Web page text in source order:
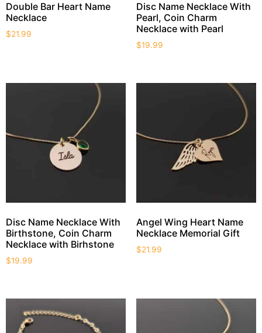
Double Bar Heart Name
Necklace
$21.99
Disc Name Necklace With
Pearl, Coin Charm
Necklace with Pearl
$19.99
Disc Name Necklace With
Birthstone, Coin Charm
Necklace with Birhstone
$19.99
Angel Wing Heart Name
Necklace Memorial Gift
$21.99